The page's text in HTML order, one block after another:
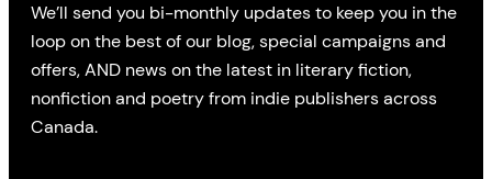
We’ll send you bi-monthly updates to keep you in the
loop on the best of our blog, special campaigns and
offers, AND news on the latest in literary fiction,
nonfiction and poetry from indie publishers across
Canada.